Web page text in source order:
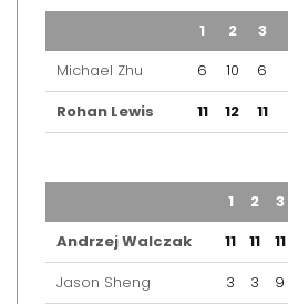
1 2 3
Michael Zhu
6 10 6
Rohan Lewis
11 12 11
1 2 3
Andrzej Walczak
11 11 11
Jason Sheng
3 3 9